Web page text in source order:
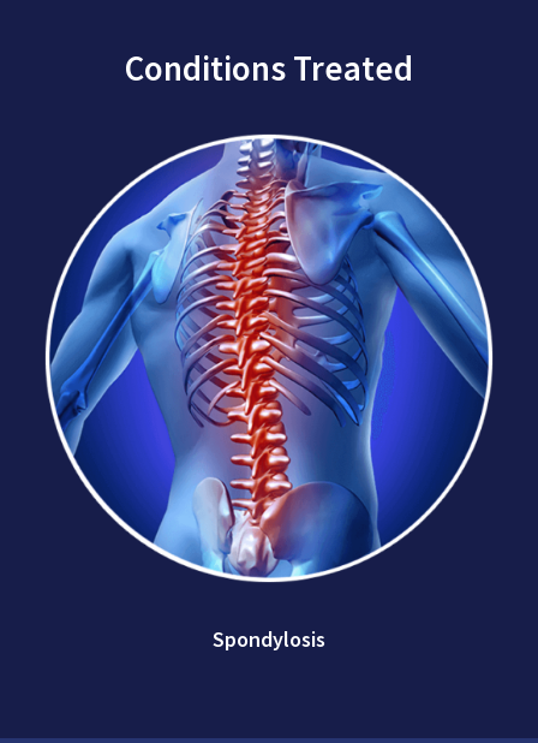
Conditions Treated
Spondylosis